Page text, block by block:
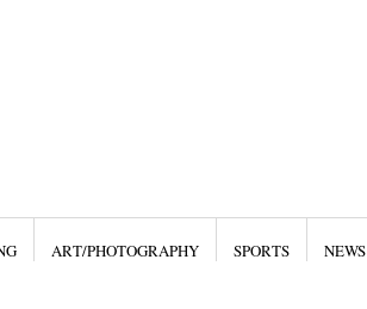
ART/PHOTOGRAPHY SPORTS NEWS